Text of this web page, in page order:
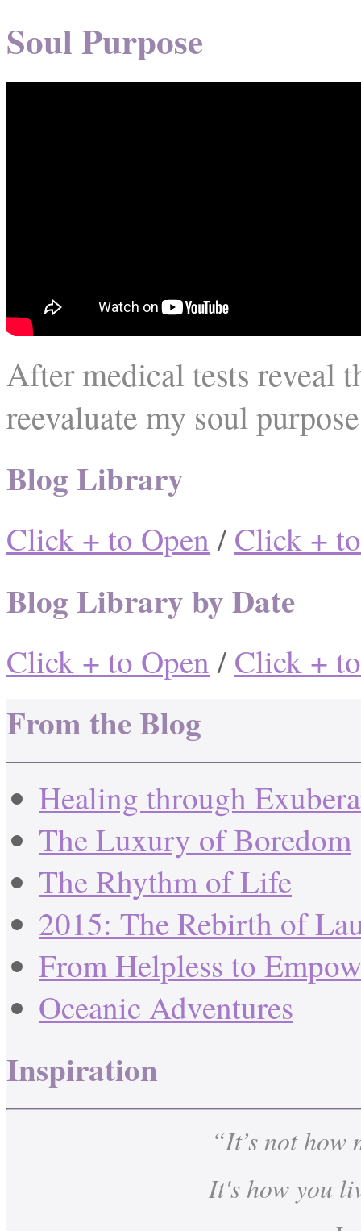
Soul Purpose
After medical tests reveal
reevaluate my soul
Blog Library
Click + to Open/ Click +
Blog Library by Date
Click + to Open/ Click +
From the Blog
Healing through
The Luxury of Boredom
The Rhythm of Life
2015: The Rebirth of
From Helpless to
Oceanic Adventures
Inspiration
“It’s not
It's how you